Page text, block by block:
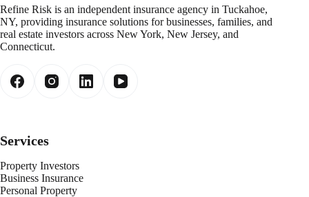
Refine Risk is an independent insurance agency in Tuckahoe,
NY, providing insurance solutions for businesses, families, and
real estate investors across New York, New Jersey, and
Connecticut.
Services
Property Investors
Business Insurance
Personal Property